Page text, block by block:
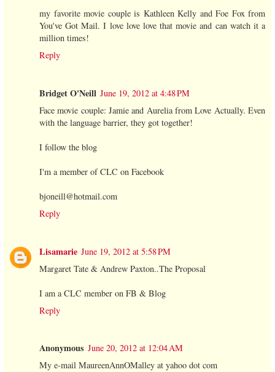
my favorite movie couple is Kathleen Kelly and Foe Fox from
You've Got Mail. I love love love that movie and can watch it a
million times!
Reply
Bridget O'Neill June 19, 2012 at 4:48 PM
Face movie couple: Jamie and Aurelia from Love Actually. Even
with the language barrier, they got together!
I follow the blog
I'm a member of CLC on Facebook
bjoneill@hotmail.com
Reply
Lisamarie June 19, 2012 at 5:58 PM
Margaret Tate & Andrew Paxton..The Proposal
I am a CLC member on FB & Blog
Reply
Anonymous June 20, 2012 at 12:04 AM
My e-mail MaureenAnnOMalley at yahoo dot com